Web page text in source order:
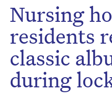
Nursing
residents
classic
during